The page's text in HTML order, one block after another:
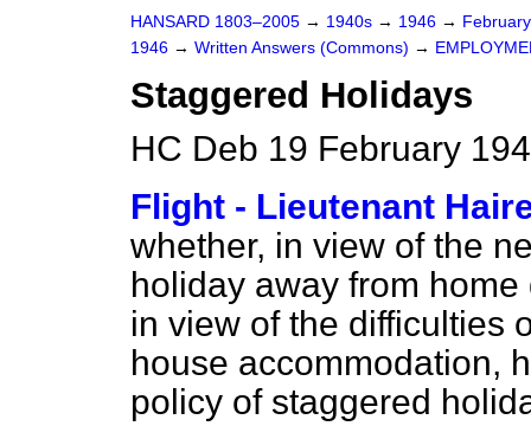
HANSARD 1803–2005 → 1940s → 1946 →
1946 → Written Answers (Commons) →
Staggered Holidays
HC Deb 19 February
Flight - Lieutenant
whether, in view of the
holiday away from
in view of the difficulties
house accommodation,
policy of staggered